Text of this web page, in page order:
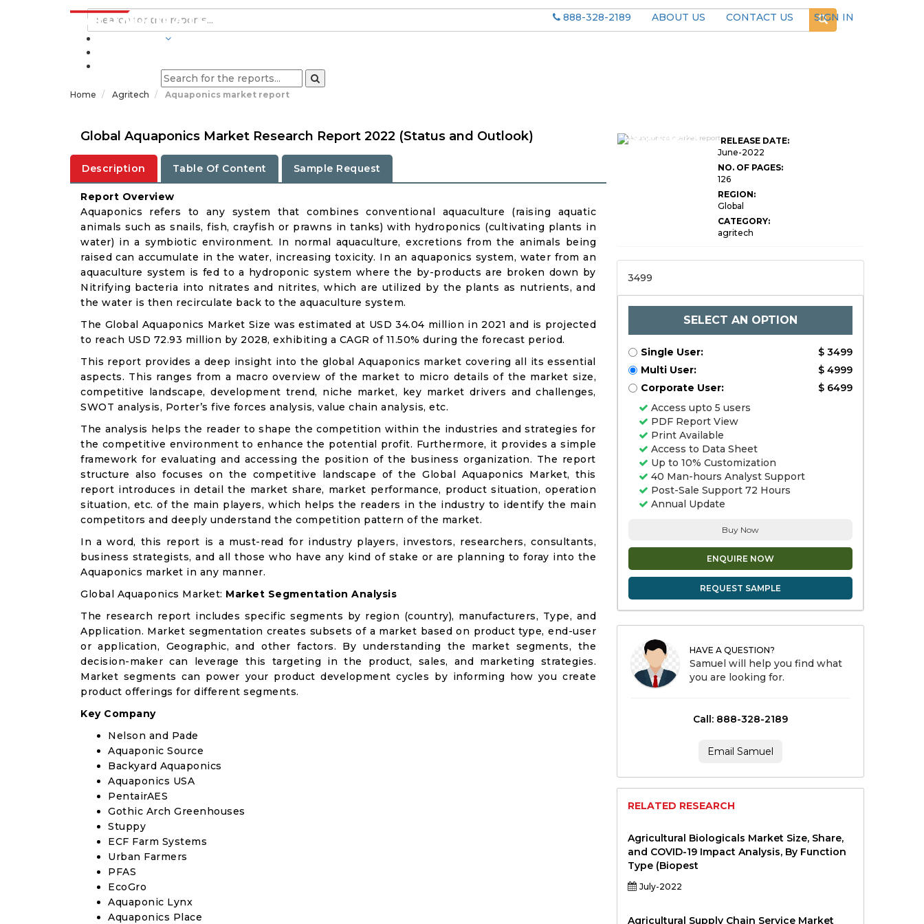
888-328-2189 ABOUT US CONTACT US
SIGN IN
Home Agritech Aquaponics market report
Global Aquaponics Market Research Report 2022 (Status and Outlook)
Description Table Of Content Sample Request
Report Overview
Aquaponics refers to any system that combines conventional aquaculture (raising aquatic
animals such as snails, fish, crayfish or prawns in tanks) with hydroponics (cultivating plants in
water) in a symbiotic environment. In normal aquaculture, excretions from the animals being
raised can accumulate in the water, increasing toxicity. In an aquaponics system, water from an
aquaculture system is fed to a hydroponic system where the by-products are broken down by
Nitrifying bacteria into nitrates and nitrites, which are utilized by the plants as nutrients, and
the water is then recirculate back to the aquaculture system.
The Global Aquaponics Market Size was estimated at USD 34.04 million in 2021 and is projected
to reach USD 72.93 million by 2028, exhibiting a CAGR of 11.50% during the forecast period.
This report provides a deep insight into the global Aquaponics market covering all its essential
aspects. This ranges from a macro overview of the market to micro details of the market size,
competitive landscape, development trend, niche market, key market drivers and challenges,
SWOT analysis, Porter’s five forces analysis, value chain analysis, etc.
The analysis helps the reader to shape the competition within the industries and strategies for
the competitive environment to enhance the potential profit. Furthermore, it provides a simple
framework for evaluating and accessing the position of the business organization. The report
structure also focuses on the competitive landscape of the Global Aquaponics Market, this
report introduces in detail the market share, market performance, product situation, operation
situation, etc. of the main players, which helps the readers in the industry to identify the main
competitors and deeply understand the competition pattern of the market.
In a word, this report is a must-read for industry players, investors, researchers, consultants,
business strategists, and all those who have any kind of stake or are planning to foray into the
Aquaponics market in any manner.
Global Aquaponics Market: Market Segmentation Analysis
The research report includes specific segments by region (country), manufacturers, Type, and
Application. Market segmentation creates subsets of a market based on product type, end-user
or application, Geographic, and other factors. By understanding the market segments, the
decision-maker can leverage this targeting in the product, sales, and marketing strategies.
Market segments can power your product development cycles by informing how you create
product offerings for different segments.
Key Company
Nelson and Pade
Aquaponic Source
Backyard Aquaponics
Aquaponics USA
PentairAES
Gothic Arch Greenhouses
Stuppy
ECF Farm Systems
Urban Farmers
PFAS
EcoGro
Aquaponic Lynx
Aquaponics Place
Market Research
RELEASE DATE:
June-2022
NO. OF PAGES:
126
REGION:
Global
CATEGORY:
agritech
3499
SELECT AN OPTION
Single User:
$ 3499
Multi User:
$ 4999
Corporate User:
$ 6499
Access upto 5 users
PDF Report View
Print Available
Access to Data Sheet
Up to 10% Customization
40 Man-hours Analyst Support
Post-Sale Support 72 Hours
Annual Update
Buy Now
ENQUIRE NOW
REQUEST SAMPLE
HAVE A QUESTION?
Samuel will help you find what
you are looking for.
Call: 888-328-2189
Email Samuel
RELATED RESEARCH
Agricultural Biologicals Market Size, Share,
and COVID-19 Impact Analysis, By Function
Type (Biopest
July-2022
Agricultural Supply Chain Service Market